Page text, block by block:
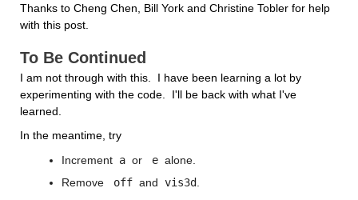
Thanks to Cheng Chen, Bill York and Christine Tobler for help
with this post.
To Be Continued
I am not through with this.  I have been learning a lot by
experimenting with the code.  I'll be back with what I've
learned.
In the meantime, try
Increment a or e alone.
Remove
off and vis3d